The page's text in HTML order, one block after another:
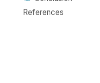
References